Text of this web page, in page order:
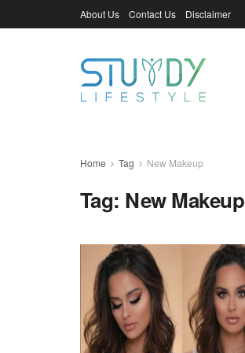
About Us Contact Us Disclaimer
Home Tag New Makeup
Tag: New Makeup